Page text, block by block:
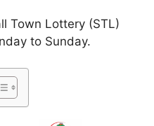
Town Lottery (STL)
to Sunday.